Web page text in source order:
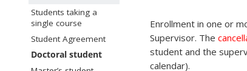
Students taking a
single course
Student Agreement
Doctoral student
Enrollment in one or
Supervisor. The
student and the
calendar).